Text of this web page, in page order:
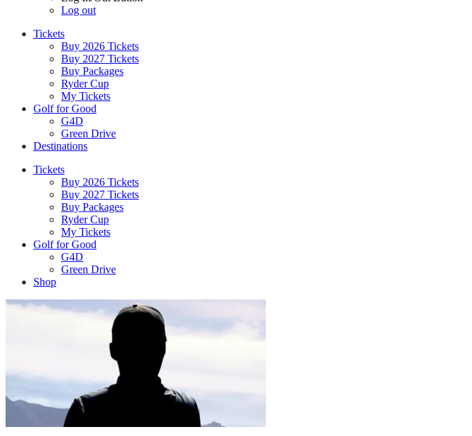
Log out
Tickets
Buy 2026 Tickets
Buy 2027 Tickets
Buy Packages
Ryder Cup
My Tickets
Golf for Good
G4D
Green Drive
Destinations
Tickets
Buy 2026 Tickets
Buy 2027 Tickets
Buy Packages
Ryder Cup
My Tickets
Golf for Good
G4D
Green Drive
Shop